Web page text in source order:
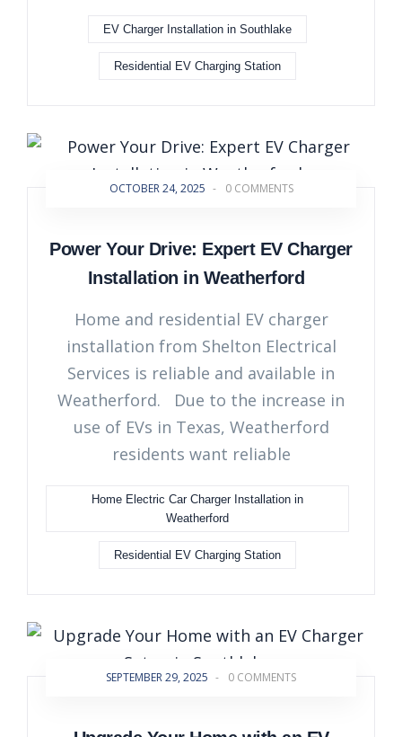
EV Charger Installation in Southlake
Residential EV Charging Station
OCTOBER 24, 2025 - 0 COMMENTS
Power Your Drive: Expert EV Charger
Installation in Weatherford
Home and residential EV charger
installation from Shelton Electrical
Services is reliable and available in
Weatherford. Due to the increase in
use of EVs in Texas, Weatherford
residents want reliable
Home Electric Car Charger Installation in
Weatherford
Residential EV Charging Station
SEPTEMBER 29, 2025 - 0 COMMENTS